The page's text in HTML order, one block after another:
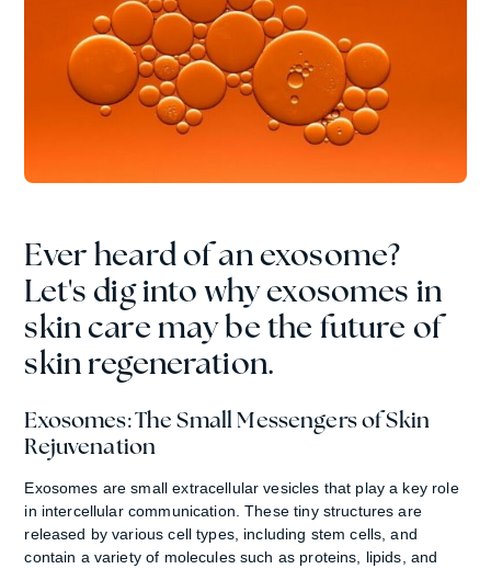
Ever heard of an exosome?
Let's dig into why exosomes in
skin care may be the future of
skin regeneration.
Exosomes: The Small Messengers of Skin
Rejuvenation
Exosomes are small extracellular vesicles that play a key role
in intercellular communication. These tiny structures are
released by various cell types, including stem cells, and
contain a variety of molecules such as proteins, lipids, and